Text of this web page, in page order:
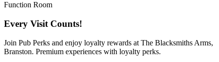
Function Room
Every Visit Counts!
Join Pub Perks and enjoy loyalty rewards at The Blacksmiths Arms,
Branston. Premium experiences with loyalty perks.